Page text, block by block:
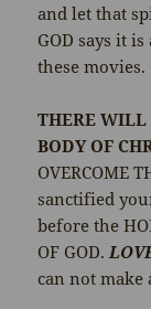
and let that
GOD says it
these movies.
THERE WILL
BODY OF
OVERCOME
sanctified
before the
OF GOD.
can not make